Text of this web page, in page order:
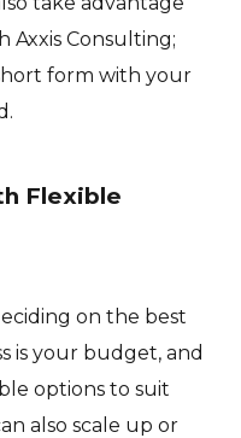
Axxis Consulting;
form with your
Flexible
on the best
is your budget, and
options to suit
also scale up or